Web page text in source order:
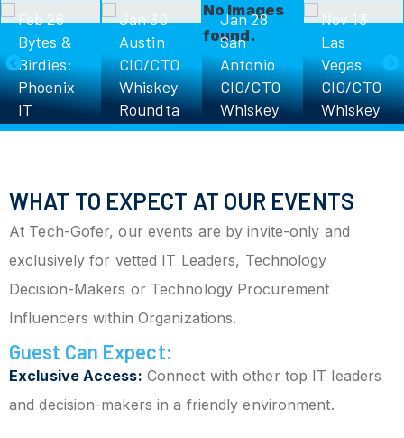
26
&
Jan 30
Austin
CIO/CTO
Whiskey
Roundta
ble
No Images
found.
Jan 28
San
Antonio
CIO/CTO
Whiskey
Roundta
Nov 13
Las
Vegas
CIO/CTO
Whiskey
Roundta
WHAT TO EXPECT AT OUR EVENTS
At Tech-Gofer, our events are by invite-only and
exclusively for vetted IT Leaders, Technology
Decision-Makers or Technology Procurement
Influencers within Organizations.
Guest Can Expect:
Exclusive Access: Connect with other top IT leaders
and decision-makers in a friendly environment.